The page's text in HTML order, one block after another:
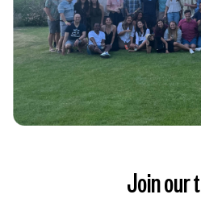
Join our